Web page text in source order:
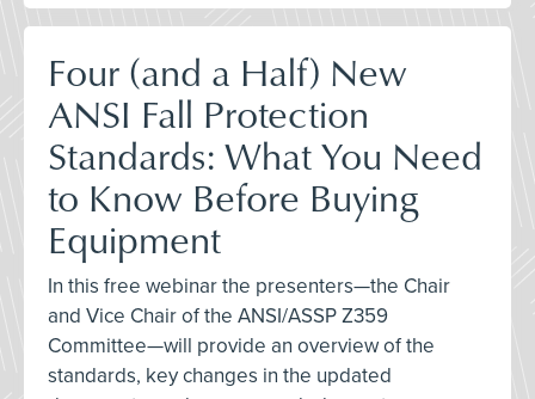
Four (and a Half) New
ANSI Fall Protection
Standards: What You Need
to Know Before Buying
Equipment
In this free webinar the presenters—the Chair
and Vice Chair of the ANSI/ASSP Z359
Committee—will provide an overview of the
standards, key changes in the updated